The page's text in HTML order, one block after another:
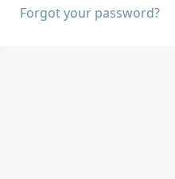
Forgot your password?